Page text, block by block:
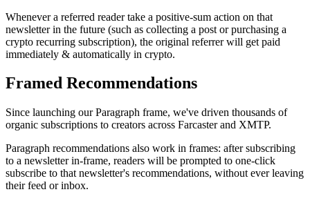
Whenever a referred reader take a positive-sum action on that
newsletter in the future (such as collecting a post or purchasing a
crypto recurring subscription), the original referrer will get paid
immediately & automatically in crypto.
Framed Recommendations
Since launching our Paragraph frame, we've driven thousands of
organic subscriptions to creators across Farcaster and XMTP.
Paragraph recommendations also work in frames: after subscribing
to a newsletter in-frame, readers will be prompted to one-click
subscribe to that newsletter's recommendations, without ever leaving
their feed or inbox.